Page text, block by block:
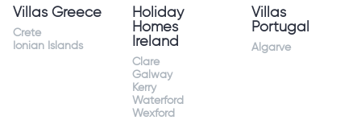
Villas Greece
Crete
Ionian Islands
Holiday
Homes
Ireland
Clare
Galway
Kerry
Waterford
Wexford
Villas
Portugal
Algarve